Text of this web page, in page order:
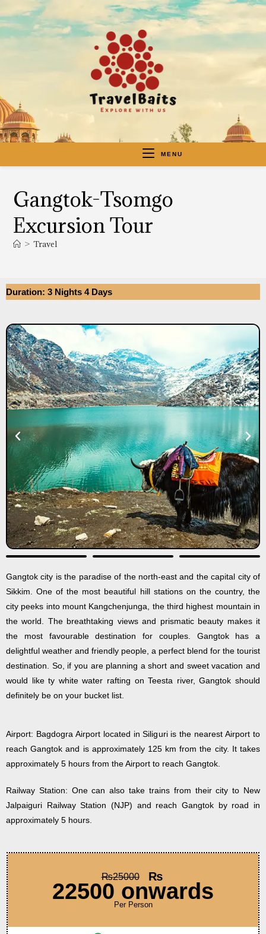
MENU
Gangtok-Tsomgo
Excursion Tour
> Travel
Duration: 3 Nights 4 Days
Gangtok city is the paradise of the north-east and the capital city of
Sikkim. One of the most beautiful hill stations on the country, the
city peeks into mount Kangchenjunga, the third highest mountain in
the world. The breathtaking views and prismatic beauty makes it
the most favourable destination for couples. Gangtok has a
delightful weather and friendly people, a perfect blend for the tourist
destination. So, if you are planning a short and sweet vacation and
would like ty white water rafting on Teesta river, Gangtok should
definitely be on your bucket list.
Airport: Bagdogra Airport located in Siliguri is the nearest Airport to
reach Gangtok and is approximately 125 km from the city. It takes
approximately 5 hours from the Airport to reach Gangtok.
Railway Station: One can also take trains from their city to New
Jalpaiguri Railway Station (NJP) and reach Gangtok by road in
approximately 5 hours.
₨25000 ₨
22500 onwards
Per Person